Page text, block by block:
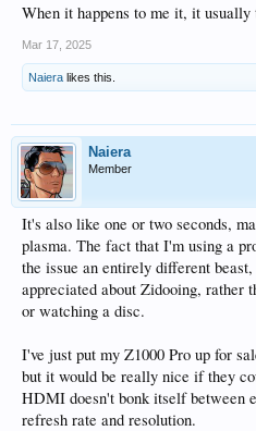
When it happens to me it, it usually
Mar 17, 2025
Naiera likes this.
Naiera
Member
It's also like one or two seconds,
plasma. The fact that I'm using a
the issue an entirely different
appreciated about Zidooing, rather
or watching a disc.
I've just put my Z1000 Pro up for
but it would be really nice if they
HDMI doesn't bonk itself between
refresh rate and resolution.